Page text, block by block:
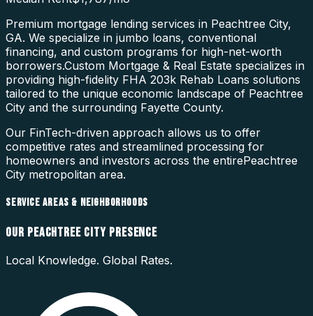
Premium mortgage lending services in Peachtree City,
GA. We specialize in jumbo loans, conventional
financing, and custom programs for high-net-worth
borrowers.Custom Mortgage & Real Estate specializes in
providing high-fidelity FHA 203k Rehab Loans solutions
tailored to the unique economic landscape of Peachtree
City and the surrounding Fayette County.
Our FinTech-driven approach allows us to offer
competitive rates and streamlined processing for
homeowners and investors across the entirePeachtree
City metropolitan area.
SERVICE AREAS & NEIGHBORHOODS
OUR PEACHTREE CITYPRESENCE
Local Knowledge. Global Rates.